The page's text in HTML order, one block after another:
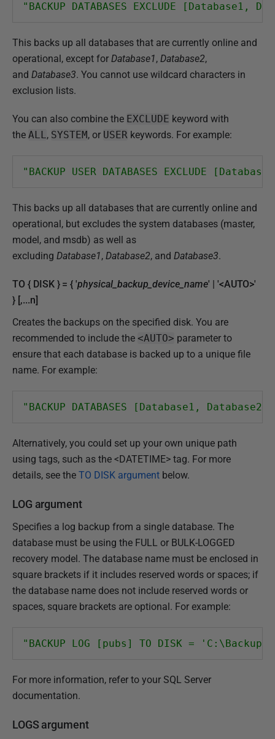
"BACKUP DATABASES EXCLUDE
This backs up all databases that are currently online and
operational, except for Database1, Database2,
and Database3. You cannot use wildcard characters in
exclusion lists.
You can also combine the EXCLUDE keyword with
the ALL, SYSTEM, or USER keywords. For example:
"BACKUP USER DATABASES EXCLUDE
This backs up all databases that are currently online and
operational, but excludes the system databases (master,
model, and msdb) as well as
excluding Database1, Database2, and Database3.
TO { DISK } = { 'physical_backup_device_name' | '<AUTO>'
} [,...n]
Creates the backups on the specified disk. You are
recommended to include the <AUTO> parameter to
ensure that each database is backed up to a unique file
name. For example:
"BACKUP DATABASES [Database1,
Alternatively, you could set up your own unique path
using tags, such as the <DATETIME> tag. For more
details, see the TO DISK argument below.
LOG argument
Specifies a log backup from a single database. The
database must be using the FULL or BULK-LOGGED
recovery model. The database name must be enclosed in
square brackets if it includes reserved words or spaces; if
the database name does not include reserved words or
spaces, square brackets are optional. For example:
"BACKUP LOG [pubs] TO DISK =
For more information, refer to your SQL Server
documentation.
LOGS argument